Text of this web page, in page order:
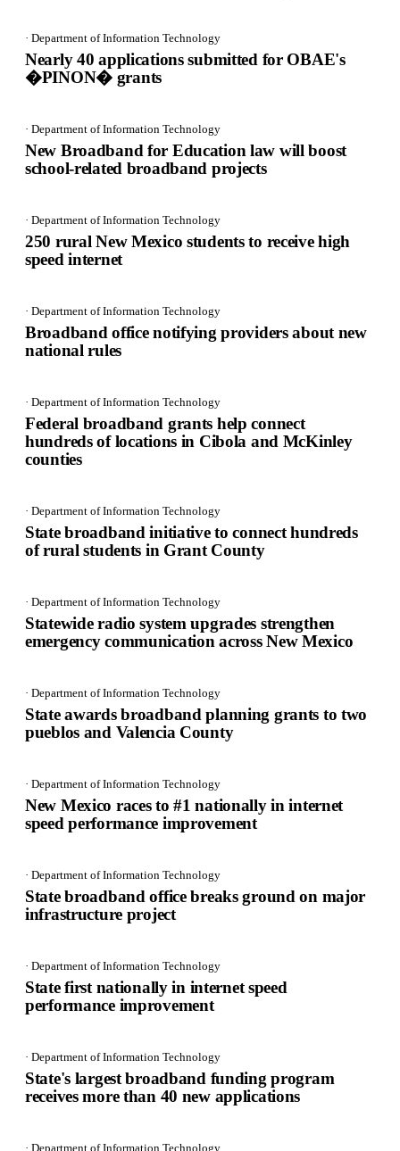
· Department of Information Technology
Nearly 40 applications submitted for OBAE's
�PINON� grants
· Department of Information Technology
New Broadband for Education law will boost
school-related broadband projects
· Department of Information Technology
250 rural New Mexico students to receive high
speed internet
· Department of Information Technology
Broadband office notifying providers about new
national rules
· Department of Information Technology
Federal broadband grants help connect
hundreds of locations in Cibola and McKinley
counties
· Department of Information Technology
State broadband initiative to connect hundreds
of rural students in Grant County
· Department of Information Technology
Statewide radio system upgrades strengthen
emergency communication across New Mexico
· Department of Information Technology
State awards broadband planning grants to two
pueblos and Valencia County
· Department of Information Technology
New Mexico races to #1 nationally in internet
speed performance improvement
· Department of Information Technology
State broadband office breaks ground on major
infrastructure project
· Department of Information Technology
State first nationally in internet speed
performance improvement
· Department of Information Technology
State's largest broadband funding program
receives more than 40 new applications
· Department of Information Technology